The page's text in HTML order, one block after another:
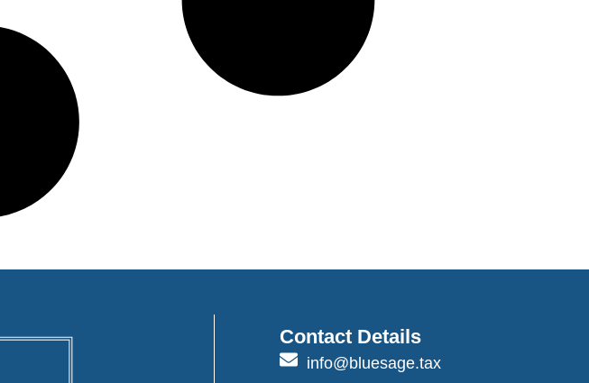
Contact Details
info@bluesage.tax